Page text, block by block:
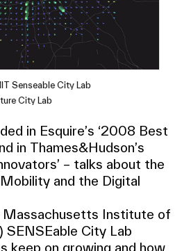
Senseable City Lab
City Lab
in Esquire’s ‘2008 Best
in Thames&Hudson’s
– talks about the
and the Digital
Massachusetts Institute of
SENSEable City Lab
keep on growing and how